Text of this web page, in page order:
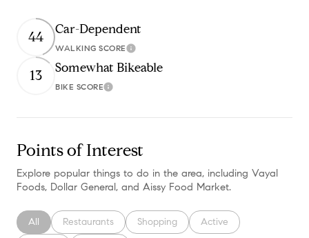
44 Car-Dependent
WALKING SCORELearn More
13 Somewhat Bikeable
BIKE SCORELearn More
Points of Interest
Explore popular things to do in the area, including Vayal
Foods, Dollar General, and Aissy Food Market.
Search businesses related to
All Search businesses related to
Restaurants Search businesses related to
Shopping Search businesses
Active